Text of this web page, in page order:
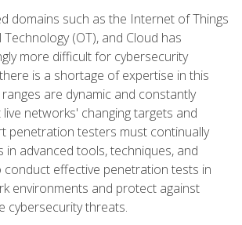
domains such as the Internet of Things
(OT), and Cloud has
more difficult for cybersecurity
is a shortage of expertise in this
are dynamic and constantly
networks' changing targets and
penetration testers must continually
in advanced tools, techniques, and
effective penetration tests in
environments and protect against
cybersecurity threats.